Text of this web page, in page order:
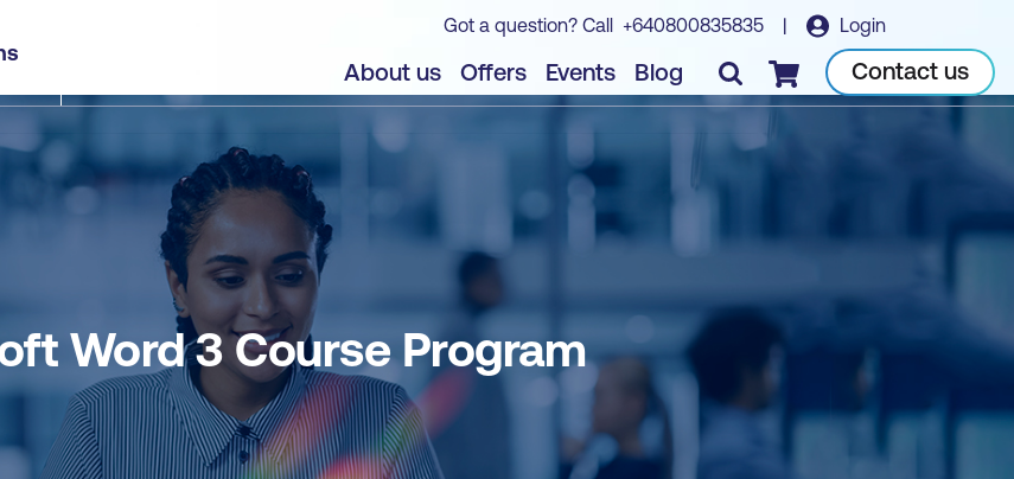
Got a question? Call +640800835835 | Login
About us Offers Events Blog Checkout Contact us
Word 3 Course Program